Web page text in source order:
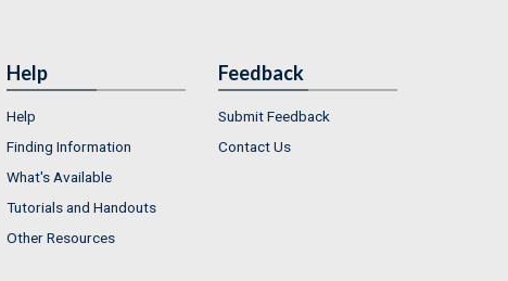
Help
Help
Finding Information
What's Available
Tutorials and Handouts
Other Resources
Feedback
Submit Feedback
Contact Us